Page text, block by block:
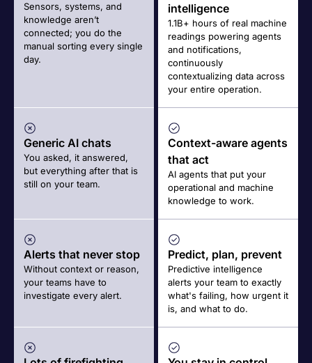
Sensors, systems, and
knowledge aren’t
connected; you do the
manual sorting every single
day.
intelligence
1.1B+ hours of real machine
readings powering agents
and notifications,
continuously
contextualizing data across
your entire operation.
Generic AI chats
You asked, it answered,
but everything after that is
still on your team.
Context-aware agents
that act
AI agents that put your
operational and machine
knowledge to work.
Alerts that never stop
Without context or reason,
your teams have to
investigate every alert.
Predict, plan, prevent
Predictive intelligence
alerts your team to exactly
what's failing, how urgent it
is, and what to do.